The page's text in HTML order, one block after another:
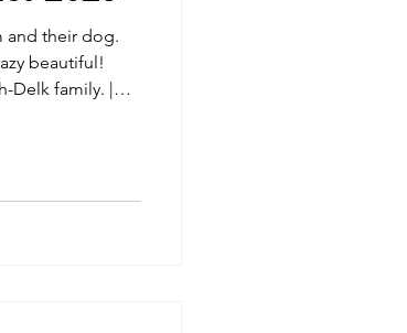
and their dog.
beautiful!
Delk family. |